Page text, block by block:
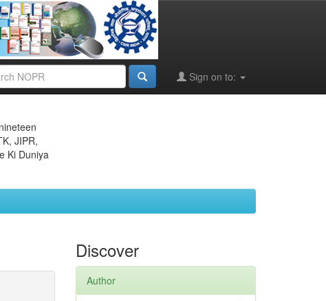
Sign on to:
JIPR,
Ki Duniya
Discover
Author